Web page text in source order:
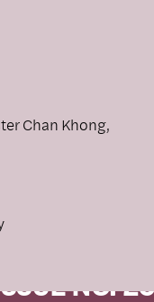
Chan Khong,
NO. 26